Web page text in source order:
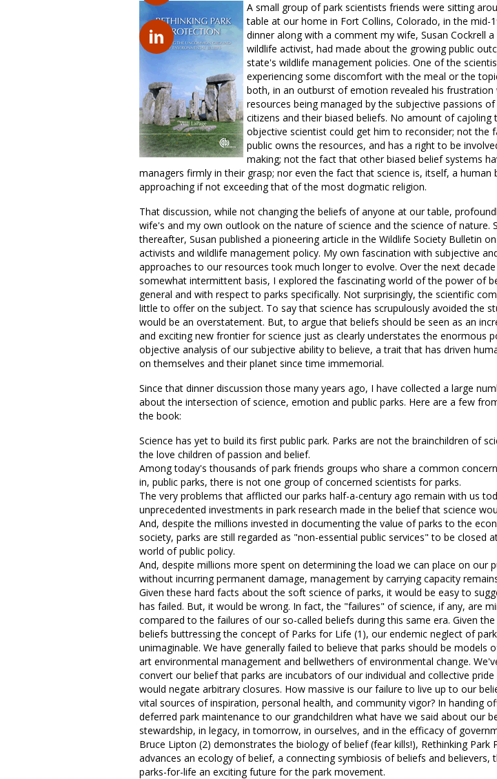
A small group of park scientists friends were sitting
table at our home in Fort Collins, Colorado, in the mid-
dinner along with a comment my wife, Susan Cockrell
wildlife activist, had made about the growing public
state's wildlife management policies. One of the
experiencing some discomfort with the meal or the
both, in an outburst of emotion revealed his frustration
resources being managed by the subjective passions
citizens and their biased beliefs. No amount of cajoling
objective scientist could get him to reconsider; not the
public owns the resources, and has a right to be
making; not the fact that other biased belief systems
managers firmly in their grasp; nor even the fact that science is, itself, a human
approaching if not exceeding that of the most dogmatic religion.
That discussion, while not changing the beliefs of anyone at our table,
wife's and my own outlook on the nature of science and the science of nature.
thereafter, Susan published a pioneering article in the Wildlife Society Bulletin
activists and wildlife management policy. My own fascination with subjective
approaches to our resources took much longer to evolve. Over the next
somewhat intermittent basis, I explored the fascinating world of the power of
general and with respect to parks specifically. Not surprisingly, the scientific
little to offer on the subject. To say that science has scrupulously avoided the
would be an overstatement. But, to argue that beliefs should be seen as an
and exciting new frontier for science just as clearly understates the enormous
objective analysis of our subjective ability to believe, a trait that has driven
on themselves and their planet since time immemorial.
Since that dinner discussion those many years ago, I have collected a large
about the intersection of science, emotion and public parks. Here are a few
the book:
Science has yet to build its first public park. Parks are not the brainchildren of
the love children of passion and belief.
Among today's thousands of park friends groups who share a common
in, public parks, there is not one group of concerned scientists for parks.
The very problems that afflicted our parks half-a-century ago remain with us
unprecedented investments in park research made in the belief that science
And, despite the millions invested in documenting the value of parks to the
society, parks are still regarded as "non-essential public services" to be closed
world of public policy.
And, despite millions more spent on determining the load we can place on our
without incurring permanent damage, management by carrying capacity
Given these hard facts about the soft science of parks, it would be easy to
has failed. But, it would be wrong. In fact, the "failures" of science, if any, are
compared to the failures of our so-called beliefs during this same era. Given
beliefs buttressing the concept of Parks for Life (1), our endemic neglect of
unimaginable. We have generally failed to believe that parks should be models
art environmental management and bellwethers of environmental change.
convert our belief that parks are incubators of our individual and collective
would negate arbitrary closures. How massive is our failure to live up to our
vital sources of inspiration, personal health, and community vigor? In handing
deferred park maintenance to our grandchildren what have we said about our
stewardship, in legacy, in tomorrow, in ourselves, and in the efficacy of
Bruce Lipton (2) demonstrates the biology of belief (fear kills!), Rethinking Park
advances an ecology of belief, a connecting symbiosis of beliefs and believers,
parks-for-life an exciting future for the park movement.